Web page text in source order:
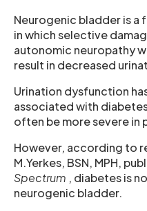
Neurogenic bladder is a
in which selective
autonomic neuropathy
result in decreased
Urination dysfunction
associated with
often be more severe in
However, according to
M.Yerkes, BSN, MPH,
Spectrum , diabetes is
neurogenic bladder.